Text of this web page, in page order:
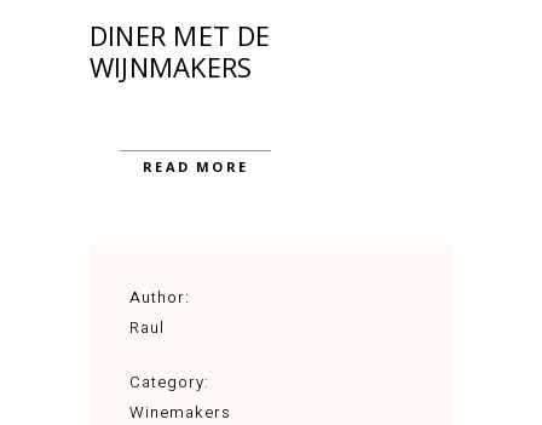
DINER MET DE
WIJNMAKERS
READ MORE
Author:
Raul
Category:
Winemakers